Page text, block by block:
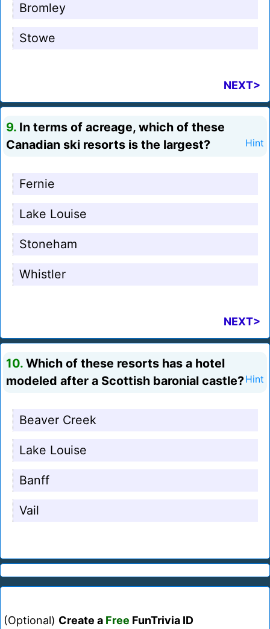
Bromley
Stowe
NEXT>
9. In terms of acreage, which of these
Canadian ski resorts is the largest?
Hint
Fernie
Lake Louise
Stoneham
Whistler
NEXT>
10. Which of these resorts has a hotel
modeled after a Scottish baronial castle?Hint
Beaver Creek
Lake Louise
Banff
Vail
(Optional) Create a Free FunTrivia ID